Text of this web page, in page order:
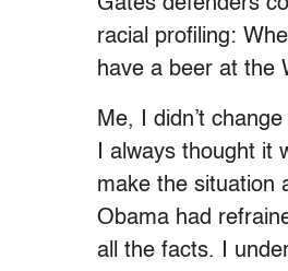
racial profiling:
have a beer at the
Me, I didn’t
I always thought it
make the situation
Obama had
all the facts. I